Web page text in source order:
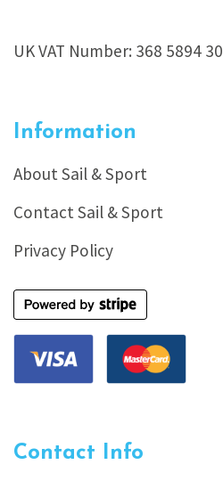
UK VAT Number: 368 5894 30
Information
About Sail & Sport
Contact Sail & Sport
Privacy Policy
Contact Info